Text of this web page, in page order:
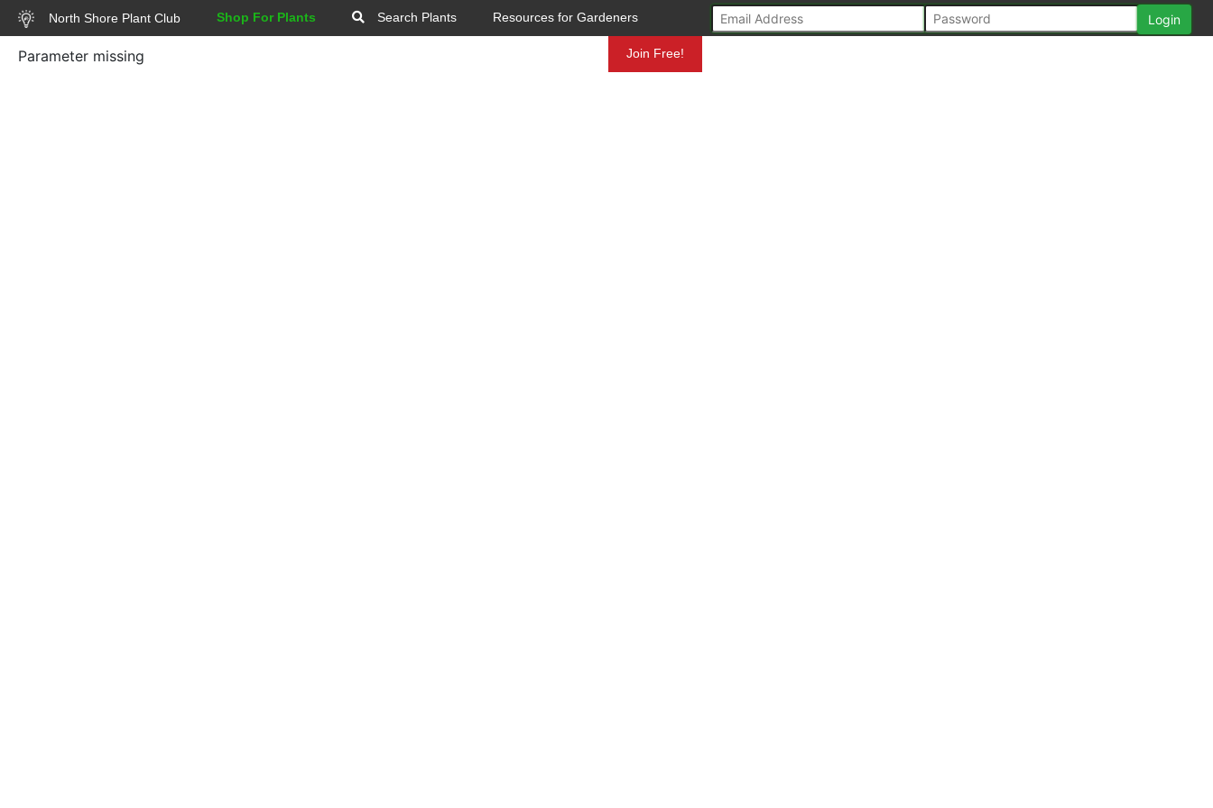
North Shore Plant Club Shop For Plants Search Plants Resources for Gardeners
Join Free!
Parameter missing